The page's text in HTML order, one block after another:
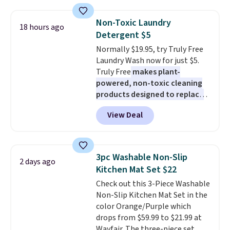
Need a smaller unit? Check out
this Frigidaire 5,000 BTU
Window AC for $149.99. Sign into
an Amazon Prime account for
free shipping. Otherwise, it adds
$6.
18 hours ago
Non-Toxic Laundry
Detergent $5
Normally $19.95, try Truly Free
Laundry Wash now for just $5.
Truly Free makes plant-
powered, non-toxic cleaning
products designed to replace
the harsh chemicals found in
conventional laundry and
home cleaning brands.
technology formula to tackle
tough stains and odors without
dyes, synthetic fragrances,
optical brighteners,
phosphates, or formaldehyde,
and it's safe for sensitive skin,
babies, and pets. Plus, the
View Deal
2 days ago
3pc Washable Non-Slip
Kitchen Mat Set $22
Check out this 3-Piece Washable
Non-Slip Kitchen Mat Set in the
color Orange/Purple which
drops from $59.99 to $21.99 at